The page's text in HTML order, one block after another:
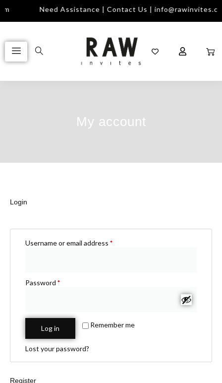
Need Assistance | Contact Us |
My account
Login
Username or email address *
Password *
Remember me
Log in
Lost your password?
Register